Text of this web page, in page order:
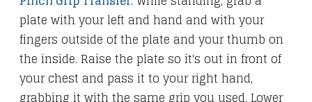
plate with your left and hand and with your
fingers outside of the plate and your thumb on
the inside. Raise the plate so it's out in front of
your chest and pass it to your right hand,
grabbing it with the same grip you used. Lower